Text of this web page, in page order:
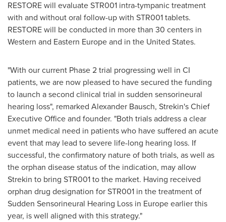
RESTORE will evaluate STR001 intra-tympanic treatment
with and without oral follow-up with STR001 tablets.
RESTORE will be conducted in more than 30 centers in
Western and Eastern Europeand in the United States.
"With our current Phase 2 trial progressing well in CI
patients, we are now pleased to have secured the funding
to launch a second clinical trial in sudden sensorineural
hearing loss", remarked Alexander Bausch, Strekin's Chief
Executive Office and founder. "Both trials address a clear
unmet medical need in patients who have suffered an acute
event that may lead to severe life-long hearing loss. If
successful, the confirmatory nature of both trials, as well as
the orphan disease status of the indication, may allow
Strekin to bring STR001 to the market. Having received
orphan drug designation for STR001 in the treatment of
Sudden Sensorineural Hearing Loss in Europeearlier this
year, is well aligned with this strategy."